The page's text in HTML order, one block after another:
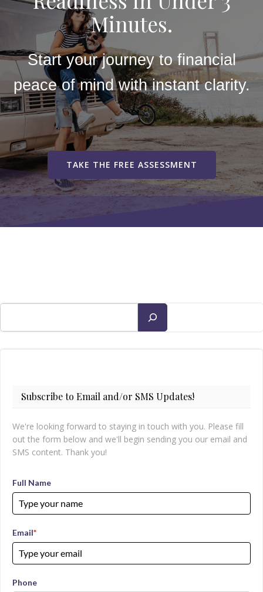
Minutes.
Start your journey to financial
peace of mind with instant clarity.
TAKE THE FREE ASSESSMENT
Search
Subscribe to Email and/or SMS Updates!
We're looking forward to staying in touch with you. Please fill
out the form below and we'll begin sending you our email and
SMS content. Thank you!
Full Name
Email*
Phone